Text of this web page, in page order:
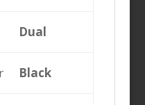
Dual
Black